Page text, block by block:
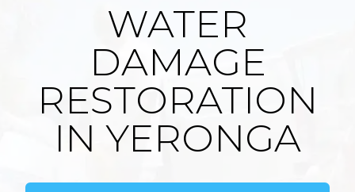
WATER
DAMAGE
RESTORATION
IN YERONGA